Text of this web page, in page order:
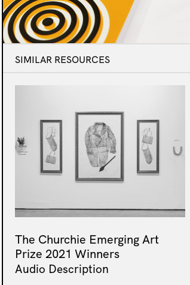
SIMILAR RESOURCES
The Churchie Emerging Art
Prize 2021 Winners
Audio Description